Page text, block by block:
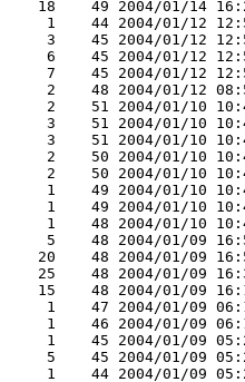
18    49 2004/01/14
1    44 2004/01/12
3    45 2004/01/12
6    45 2004/01/12
7    45 2004/01/12
2    48 2004/01/12
2    51 2004/01/10
3    51 2004/01/10
3    51 2004/01/10
2    50 2004/01/10
2    50 2004/01/10
1    49 2004/01/10
1    49 2004/01/10
1    48 2004/01/10
5    48 2004/01/09
20    48 2004/01/09
25    48 2004/01/09
15    48 2004/01/09
1    47 2004/01/09
1    46 2004/01/09
1    45 2004/01/09
5    45 2004/01/09
1    44 2004/01/09